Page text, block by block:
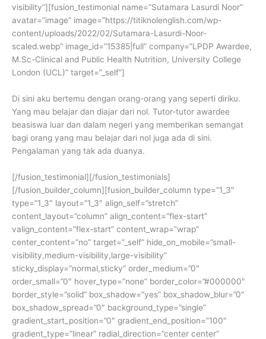
visibility”][fusion_testimonial name=”Sutamara Lasurdi Noor”
avatar=”image” image=”https://titiknolenglish.com/wp-
content/uploads/2022/02/Sutamara-Lasurdi-Noor-
scaled.webp” image_id=”15385|full” company=”LPDP Awardee,
M.Sc-Clinical and Public Health Nutrition, University College
London (UCL)” target=”_self”]
Di sini aku bertemu dengan orang-orang yang seperti diriku.
Yang mau belajar dan diajar dari nol. Tutor-tutor awardee
beasiswa luar dan dalam negeri yang memberikan semangat
bagi orang yang mau belajar dari nol juga ada di sini.
Pengalaman yang tak ada duanya.
[/fusion_testimonial][/fusion_testimonials]
[/fusion_builder_column][fusion_builder_column type=”1_3″
type=”1_3″ layout=”1_3″ align_self=”stretch”
content_layout=”column” align_content=”flex-start”
valign_content=”flex-start” content_wrap=”wrap”
center_content=”no” target=”_self” hide_on_mobile=”small-
visibility,medium-visibility,large-visibility”
sticky_display=”normal,sticky” order_medium=”0″
order_small=”0″ hover_type=”none” border_color=”#000000″
border_style=”solid” box_shadow=”yes” box_shadow_blur=”0″
box_shadow_spread=”0″ background_type=”single”
gradient_start_position=”0″ gradient_end_position=”100″
gradient_type=”linear” radial_direction=”center center”